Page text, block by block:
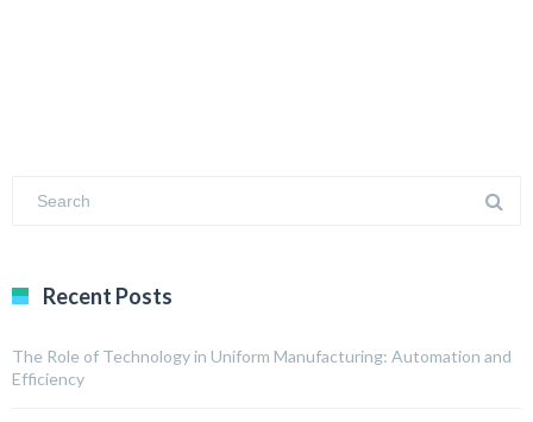
Recent Posts
The Role of Technology in Uniform Manufacturing: Automation and
Efficiency